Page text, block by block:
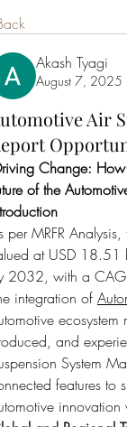
Akash Tyagi
August 7, 2025
Air
Change: How
of the
per MRFR
at USD
2032, with a
integration of
and
System
features to